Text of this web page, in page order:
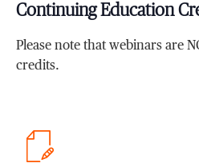
Continuing Education
Please note that webinars are
credits.